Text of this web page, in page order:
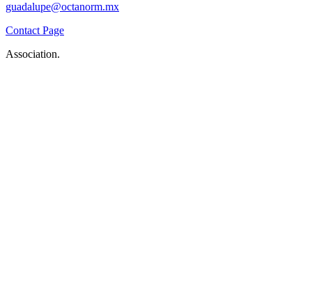
guadalupe@octanorm.mx
Contact Page
Association.